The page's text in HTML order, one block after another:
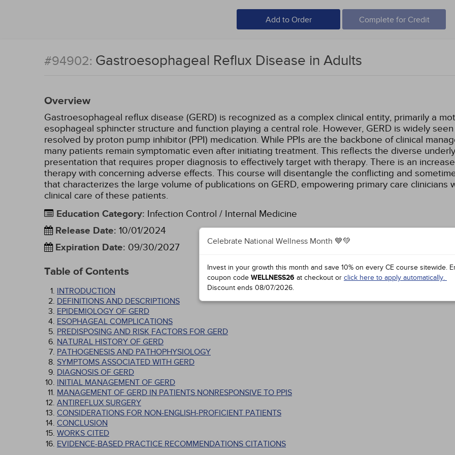
Add to Order Complete for Credit
#94902: Gastroesophageal Reflux Disease in Adults
Overview
Gastroesophageal reflux disease (GERD) is recognized as a complex clinical entity, primarily a
esophageal sphincter structure and function playing a central role. However, GERD is widely
resolved by proton pump inhibitor (PPI) medication. While PPIs are the backbone of clinical
many patients remain symptomatic even after initiating treatment. This reflects the diverse
presentation that requires proper diagnosis to effectively target with therapy. There is an
therapy with concerning adverse effects. This course will disentangle the conflicting and
that characterizes the large volume of publications on GERD, empowering primary care
clinical care of these patients.
Education Category: Infection Control / Internal Medicine
Release Date: 10/01/2024
Expiration Date: 09/30/2027
Table of Contents
INTRODUCTION
DEFINITIONS AND DESCRIPTIONS
EPIDEMIOLOGY OF GERD
ESOPHAGEAL COMPLICATIONS
PREDISPOSING AND RISK FACTORS FOR GERD
NATURAL HISTORY OF GERD
PATHOGENESIS AND PATHOPHYSIOLOGY
SYMPTOMS ASSOCIATED WITH GERD
DIAGNOSIS OF GERD
INITIAL MANAGEMENT OF GERD
MANAGEMENT OF GERD IN PATIENTS NONRESPONSIVE TO PPIS
ANTIREFLUX SURGERY
CONSIDERATIONS FOR NON-ENGLISH-PROFICIENT PATIENTS
CONCLUSION
WORKS CITED
EVIDENCE-BASED PRACTICE RECOMMENDATIONS CITATIONS
Celebrate National Wellness Month 💙💚
Invest in your growth this month and save 10% on every CE course sitewide.
coupon code WELLNESS26 at checkout or click here to apply automatically.
Discount ends 08/07/2026.